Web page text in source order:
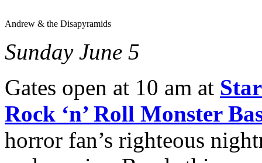
Andrew & the Disapyramids
Sunday June 5
Gates open at 10 am at
Rock ‘n’ Roll Monster
horror fan’s righteous